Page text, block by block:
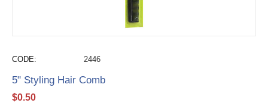
CODE: 2446
5" Styling Hair Comb
$0.50